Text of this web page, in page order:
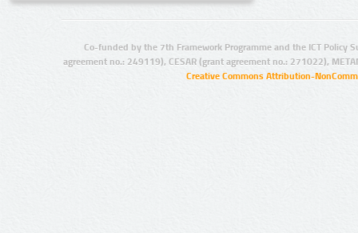
Co-funded by the 7th Framework Programme and the ICT Policy
agreement no.: 249119), CESAR (grant agreement no.: 271022),
Creative Commons Attribution-